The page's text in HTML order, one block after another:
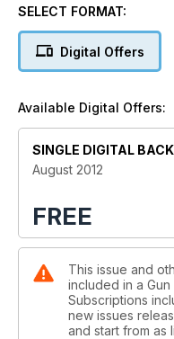
Find out who made
South Africa’s biggest
discover the story
reveal the results
There’s all this and
SELECT FORMAT:
Digital Offers
Available Digital Offers:
SINGLE DIGITAL
August 2012
FREE
This issue and
included in a
Subscriptions
new issues
and start from as